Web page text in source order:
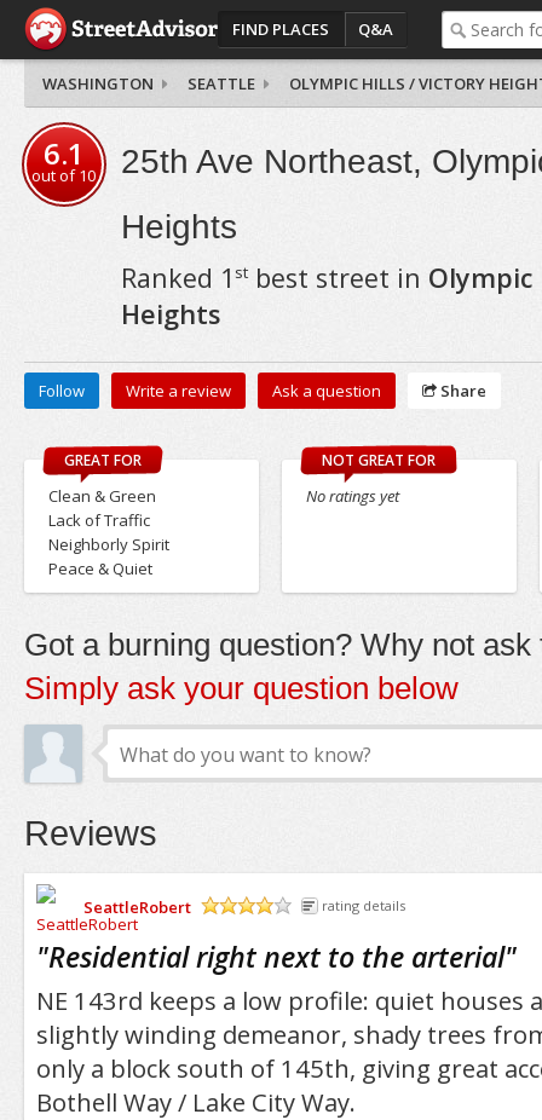
FIND PLACES Q&A
WASHINGTON SEATTLE OLYMPIC HILLS / VICTORY
6.1
out of10
25th Ave Northeast,
Heights
Ranked 1 stbest street in Olympic
Heights
Follow Write a review Ask a question Share
GREAT FOR
Clean & Green
Lack of Traffic
Neighborly Spirit
Peace & Quiet
NOT GREAT FOR
No ratings yet
Got a burning question? Why not ask
Simply ask your question below
Reviews
SeattleRobert
rating details
"Residential right next to the arterial"
NE 143rd keeps a low profile: quiet houses
slightly winding demeanor, shady trees
only a block south of 145th, giving great
Bothell Way / Lake City Way.